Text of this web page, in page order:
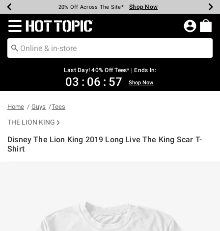
Earn Hot Cash Every $40 Spent* Shop Now
20% Off Across The Site* Shop Now
Up To 50% Off Select Styles* Shop Now
Up To 40% Off Backpacks* Shop Now
Up To 60% Off Clearance* Shop Now
Free Pickup In-Store* Shop Now
Free Shipping Over $75* Shop Now
Redirect to Hot Topic Home Page
Last Day! 40% Off Tees* | Ends In:
03 : 06 : 57 Shop Now
Home Guys Tees
THE LION KING
Disney The Lion King 2019 Long Live The King Scar T-
Shirt